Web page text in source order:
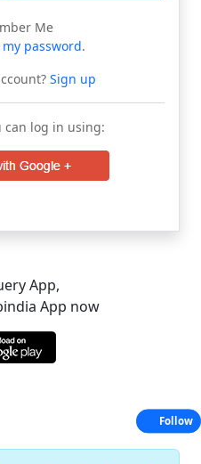
Me
password.
Sign up
can log in using:
App,
App now
Follow